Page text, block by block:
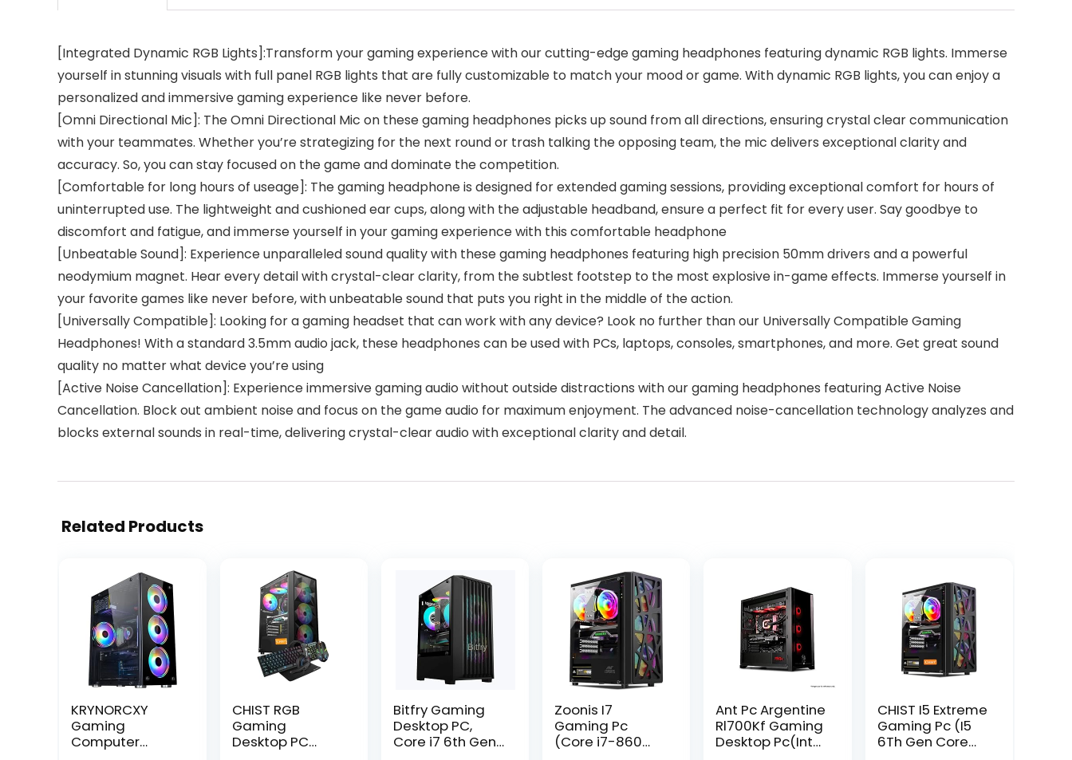
[Integrated Dynamic RGB Lights]:Transform your gaming experience with our cutting-edge gaming headphones featuring dynamic RGB lights. Immerse
yourself in stunning visuals with full panel RGB lights that are fully customizable to match your mood or game. With dynamic RGB lights, you can enjoy a
personalized and immersive gaming experience like never before.
[Omni Directional Mic]: The Omni Directional Mic on these gaming headphones picks up sound from all directions, ensuring crystal clear communication
with your teammates. Whether you’re strategizing for the next round or trash talking the opposing team, the mic delivers exceptional clarity and
accuracy. So, you can stay focused on the game and dominate the competition.
[Comfortable for long hours of useage]: The gaming headphone is designed for extended gaming sessions, providing exceptional comfort for hours of
uninterrupted use. The lightweight and cushioned ear cups, along with the adjustable headband, ensure a perfect fit for every user. Say goodbye to
discomfort and fatigue, and immerse yourself in your gaming experience with this comfortable headphone
[Unbeatable Sound]: Experience unparalleled sound quality with these gaming headphones featuring high precision 50mm drivers and a powerful
neodymium magnet. Hear every detail with crystal-clear clarity, from the subtlest footstep to the most explosive in-game effects. Immerse yourself in
your favorite games like never before, with unbeatable sound that puts you right in the middle of the action.
[Universally Compatible]: Looking for a gaming headset that can work with any device? Look no further than our Universally Compatible Gaming
Headphones! With a standard 3.5mm audio jack, these headphones can be used with PCs, laptops, consoles, smartphones, and more. Get great sound
quality no matter what device you’re using
[Active Noise Cancellation]: Experience immersive gaming audio without outside distractions with our gaming headphones featuring Active Noise
Cancellation. Block out ambient noise and focus on the game audio for maximum enjoyment. The advanced noise-cancellation technology analyzes and
blocks external sounds in real-time, delivering crystal-clear audio with exceptional clarity and detail.
Related Products
KRYNORCXY
Gaming
Computer
CHIST RGB
Gaming
Desktop PC
Bitfry Gaming
Desktop PC,
Core i7 6th Gen
Zoonis I7
Gaming Pc
(Core i7-860
Ant Pc Argentine
Rl700Kf Gaming
Desktop Pc(Intel
CHIST I5 Extreme
Gaming Pc (I5
6Th Gen Core